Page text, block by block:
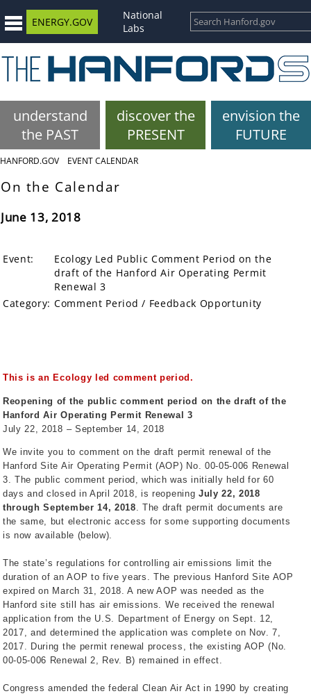
ENERGY.GOV
National
Labs
understand
the PAST
discover the
PRESENT
envision the
FUTURE
HANFORD.GOV EVENT CALENDAR
On the Calendar
June 13, 2018
Event:
Ecology Led Public Comment Period on the
draft of the Hanford Air Operating Permit
Renewal 3
Category: Comment Period / Feedback Opportunity
This is an Ecology led comment period.
Reopening of the public comment period on the draft of the
Hanford Air Operating Permit Renewal 3
July 22, 2018 – September 14, 2018
We invite you to comment on the draft permit renewal of the
Hanford Site Air Operating Permit (AOP) No. 00-05-006 Renewal
3. The public comment period, which was initially held for 60
days and closed in April 2018, is reopening July 22, 2018
through September 14, 2018. The draft permit documents are
the same, but electronic access for some supporting documents
is now available (below).
The state’s regulations for controlling air emissions limit the
duration of an AOP to five years. The previous Hanford Site AOP
expired on March 31, 2018. A new AOP was needed as the
Hanford site still has air emissions. We received the renewal
application from the U.S. Department of Energy on Sept. 12,
2017, and determined the application was complete on Nov. 7,
2017. During the permit renewal process, the existing AOP (No.
00-05-006 Renewal 2, Rev. B) remained in effect.
Congress amended the federal Clean Air Act in 1990 by creating